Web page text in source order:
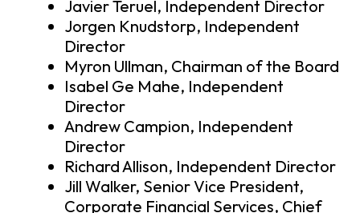
Javier Teruel, Independent Director
Jorgen Knudstorp, Independent
Director
Myron Ullman, Chairman of the Board
Isabel Ge Mahe, Independent
Director
Andrew Campion, Independent
Director
Richard Allison, Independent Director
Jill Walker, Senior Vice President,
Corporate Financial Services, Chief